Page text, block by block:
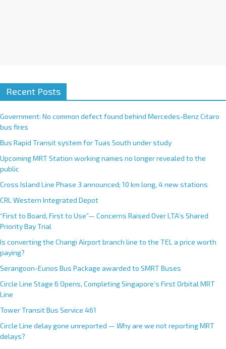
Recent Posts
Government: No common defect found behind Mercedes-Benz Citaro
bus fires
Bus Rapid Transit system for Tuas South under study
Upcoming MRT Station working names no longer revealed to the
public
Cross Island Line Phase 3 announced; 10 km long, 4 new stations
CRL Western Integrated Depot
“First to Board, First to Use”— Concerns Raised Over LTA’s Shared
Priority Bay Trial
Is converting the Changi Airport branch line to the TEL a price worth
paying?
Serangoon-Eunos Bus Package awarded to SMRT Buses
Circle Line Stage 6 Opens, Completing Singapore’s First Orbital MRT
Line
Tower Transit Bus Service 461
Circle Line delay gone unreported — Why are we not reporting MRT
delays?